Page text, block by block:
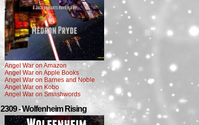
Angel War on Amazon
Angel War on Apple Books
Angel War on Barnes and Noble
Angel War on Kobo
Angel War on Smashwords
2309 - Wolfenheim Rising